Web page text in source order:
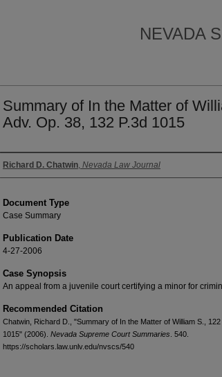
NEVADA
Summary of In the Matter of
Adv. Op. 38, 132 P.3d 1015
Authors
Richard D. Chatwin, Nevada Law Journal
Document Type
Case Summary
Publication Date
4-27-2006
Case Synopsis
An appeal from a juvenile court certifying a minor for
Recommended Citation
Chatwin, Richard D., "Summary of In the Matter of William S.,
1015" (2006). Nevada Supreme Court Summaries . 540.
https://scholars.law.unlv.edu/nvscs/540